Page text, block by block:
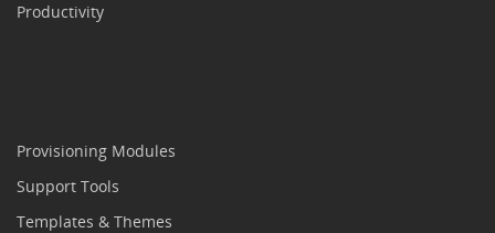
Productivity
Provisioning Modules
Support Tools
Templates & Themes